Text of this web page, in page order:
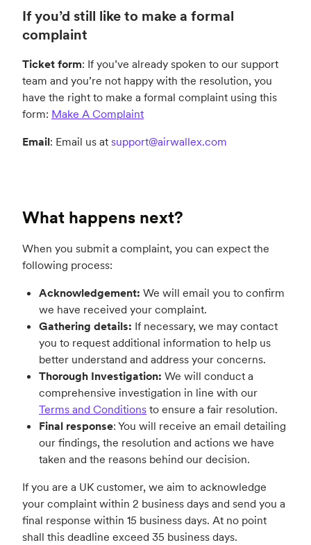
If you’d still like to make a formal
complaint
Ticket form: If you’ve already spoken to our support
team and you’re not happy with the resolution, you
have the right to make a formal complaint using this
form: Make A Complaint
Email: Email us at support@airwallex.com
What happens next?
When you submit a complaint, you can expect the
following process:
Acknowledgement: We will email you to confirm
we have received your complaint.
Gathering details: If necessary, we may contact
you to request additional information to help us
better understand and address your concerns.
Thorough Investigation: We will conduct a
comprehensive investigation in line with our
Terms and Conditions to ensure a fair resolution.
Final response: You will receive an email detailing
our findings, the resolution and actions we have
taken and the reasons behind our decision.
If you are a UK customer, we aim to acknowledge
your complaint within 2 business days and send you a
final response within 15 business days. At no point
shall this deadline exceed 35 business days.